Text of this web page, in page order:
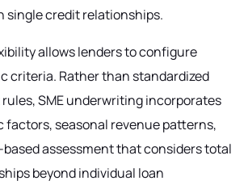
single credit relationships.
allows lenders to configure
criteria. Rather than standardized
SME underwriting incorporates
seasonal revenue patterns,
assessment that considers total
beyond individual loan